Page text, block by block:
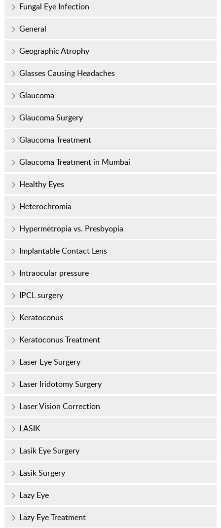
Fungal Eye Infection
General
Geographic Atrophy
Glasses Causing Headaches
Glaucoma
Glaucoma Surgery
Glaucoma Treatment
Glaucoma Treatment in Mumbai
Healthy Eyes
Heterochromia
Hypermetropia vs. Presbyopia
Implantable Contact Lens
Intraocular pressure
IPCL surgery
Keratoconus
Keratoconus Treatment
Laser Eye Surgery
Laser Iridotomy Surgery
Laser Vision Correction
LASIK
Lasik Eye Surgery
Lasik Surgery
Lazy Eye
Lazy Eye Treatment